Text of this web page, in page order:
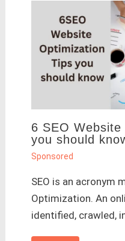
6 SEO
you should
Sponsored
SEO is an acronym
Optimization. An
identified, crawled,